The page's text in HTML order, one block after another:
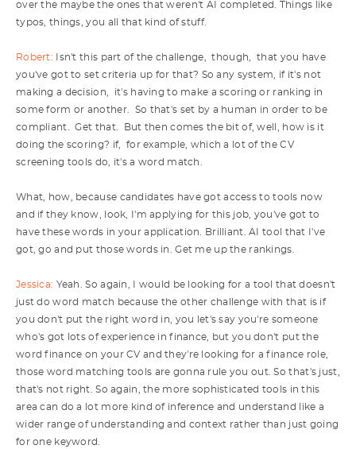
over the maybe the ones that weren't AI completed. Things like
typos, things, you all that kind of stuff.
Robert: Isn't this part of the challenge, though, that you have
you've got to set criteria up for that? So any system, if it's not
making a decision, it's having to make a scoring or ranking in
some form or another. So that's set by a human in order to be
compliant. Get that. But then comes the bit of, well, how is it
doing the scoring? if, for example, which a lot of the CV
screening tools do, it's a word match.
What, how, because candidates have got access to tools now
and if they know, look, I'm applying for this job, you've got to
have these words in your application. Brilliant. AI tool that I've
got, go and put those words in. Get me up the rankings.
Jessica: Yeah. So again, I would be looking for a tool that doesn't
just do word match because the other challenge with that is if
you don't put the right word in, you let's say you're someone
who's got lots of experience in finance, but you don't put the
word finance on your CV and they're looking for a finance role,
those word matching tools are gonna rule you out. So that's just,
that's not right. So again, the more sophisticated tools in this
area can do a lot more kind of inference and understand like a
wider range of understanding and context rather than just going
for one keyword.